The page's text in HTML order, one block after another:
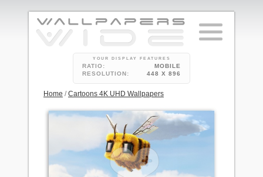
YOUR DISPLAY FEATURES
RATIO:
MOBILE
RESOLUTION:
448 X 896
Home /Cartoons 4K UHD Wallpapers